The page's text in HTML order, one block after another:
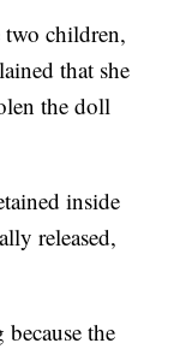
two children,
that she
the doll
inside
released,
the